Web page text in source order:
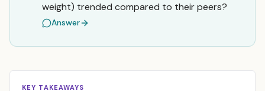
weight) trended compared to their peers?
Answer
KEY TAKEAWAYS